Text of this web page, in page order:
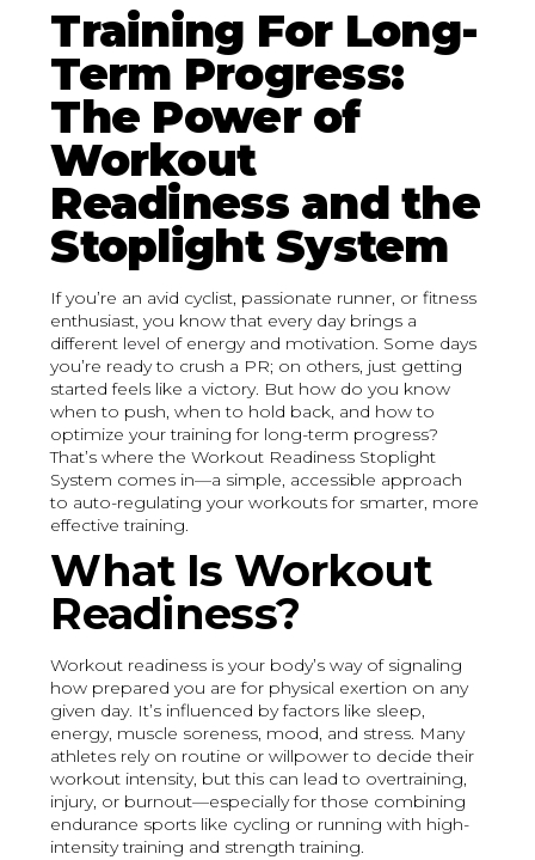
Training For Long-
Term Progress:
The Power of
Workout
Readiness and the
Stoplight System
If you’re an avid cyclist, passionate runner, or fitness
enthusiast, you know that every day brings a
different level of energy and motivation. Some days
you’re ready to crush a PR; on others, just getting
started feels like a victory. But how do you know
when to push, when to hold back, and how to
optimize your training for long-term progress?
That’s where the Workout Readiness Stoplight
System comes in—a simple, accessible approach
to auto-regulating your workouts for smarter, more
effective training.
What Is Workout
Readiness?
Workout readiness is your body’s way of signaling
how prepared you are for physical exertion on any
given day. It’s influenced by factors like sleep,
energy, muscle soreness, mood, and stress. Many
athletes rely on routine or willpower to decide their
workout intensity, but this can lead to overtraining,
injury, or burnout—especially for those combining
endurance sports like cycling or running with high-
intensity training and strength training.